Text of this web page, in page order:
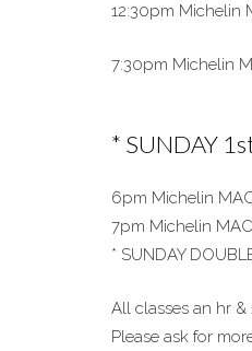
12:30pm Michelin
7:30pm Michelin
* SUNDAY
6pm Michelin
7pm Michelin
* SUNDAY
All classes an hr &
Please ask for more